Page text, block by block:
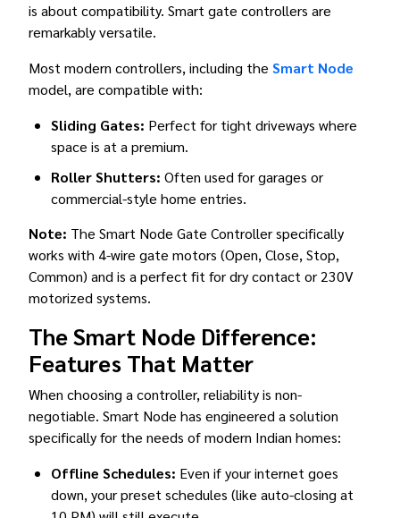
is about compatibility. Smart gate controllers are
remarkably versatile.
Most modern controllers, including the Smart Node
model, are compatible with:
Sliding Gates: Perfect for tight driveways where
space is at a premium.
Roller Shutters: Often used for garages or
commercial-style home entries.
Note: The Smart Node Gate Controller specifically
works with 4-wire gate motors (Open, Close, Stop,
Common) and is a perfect fit for dry contact or 230V
motorized systems.
The Smart Node Difference:
Features That Matter
When choosing a controller, reliability is non-
negotiable. Smart Node has engineered a solution
specifically for the needs of modern Indian homes:
Offline Schedules: Even if your internet goes
down, your preset schedules (like auto-closing at